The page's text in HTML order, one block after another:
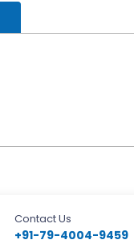
Contact Us
+91-79-4004-9459